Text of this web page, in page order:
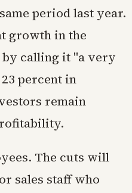
period last year.
growth in the
calling it "a very
percent in
remain
The cuts will
sales staff who